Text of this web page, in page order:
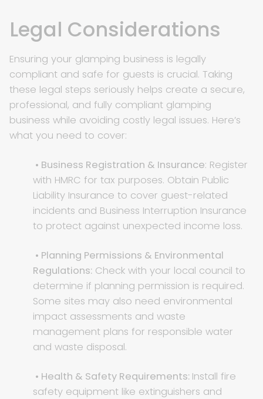
Legal Considerations
Ensuring your glamping business is legally
compliant and safe for guests is crucial. Taking
these legal steps seriously helps create a secure,
professional, and fully compliant glamping
business while avoiding costly legal issues. Here’s
what you need to cover:
• Business Registration & Insurance: Register
with HMRC for tax purposes. Obtain Public
Liability Insurance to cover guest-related
incidents and Business Interruption Insurance
to protect against unexpected income loss.
• Planning Permissions & Environmental
Regulations: Check with your local council to
determine if planning permission is required.
Some sites may also need environmental
impact assessments and waste
management plans for responsible water
and waste disposal.
• Health & Safety Requirements: Install fire
safety equipment like extinguishers and